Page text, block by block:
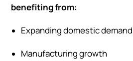
benefiting from:
Expanding domestic demand
Manufacturing growth